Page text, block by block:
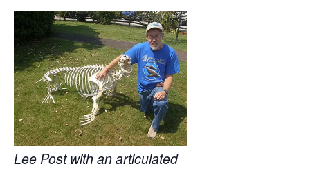
Lee Post with an articulated